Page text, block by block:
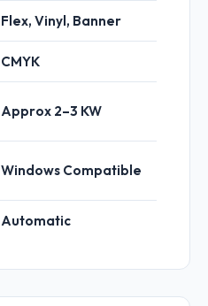
Flex, Vinyl, Banner
CMYK
Approx 2–3 KW
Windows Compatible
Automatic